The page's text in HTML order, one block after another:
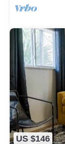
US $146